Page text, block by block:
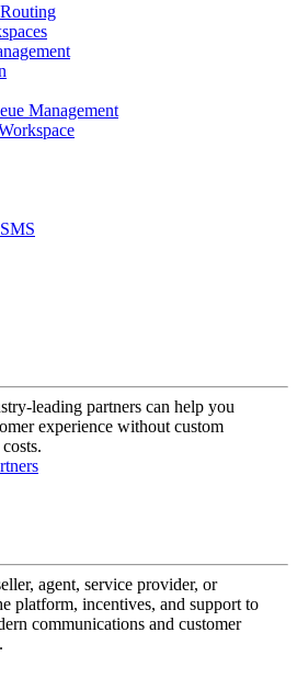
Management
leading partners can help you
experience without custom
agent, service provider, or
platform, incentives, and support to
communications and customer